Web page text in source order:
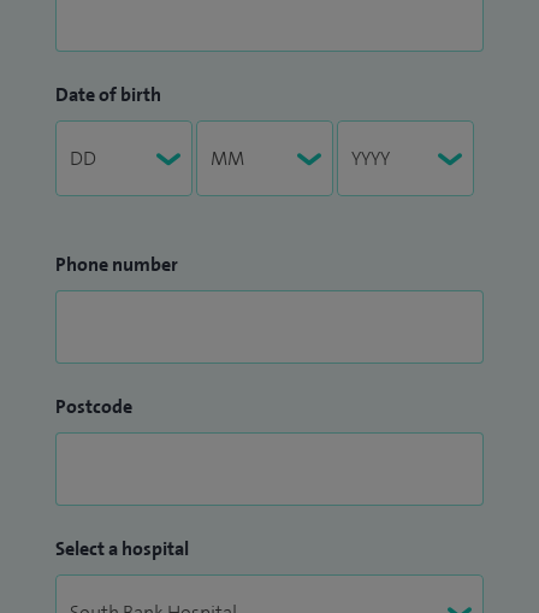
Date of birth
Phone number
Postcode
Select a hospital